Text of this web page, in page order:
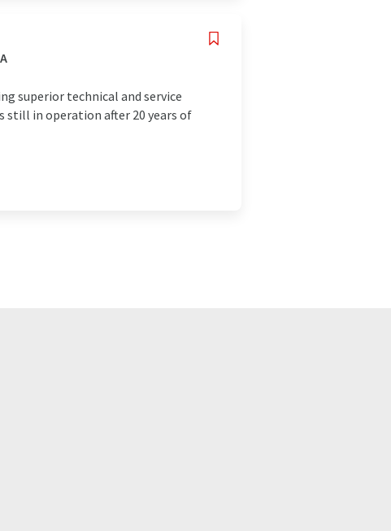
superior technical and service
still in operation after 20 years of